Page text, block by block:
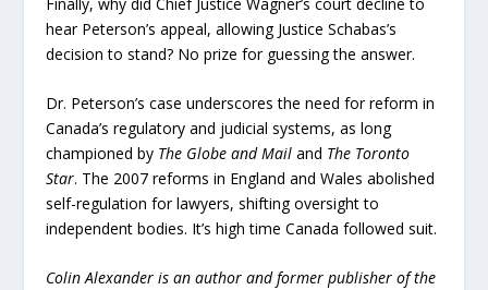
hear Peterson’s appeal, allowing Justice Schabas’s
decision to stand? No prize for guessing the answer.
Dr. Peterson’s case underscores the need for reform in
Canada’s regulatory and judicial systems, as long
championed by The Globe and Mail and The Toronto
Star. The 2007 reforms in England and Wales abolished
self-regulation for lawyers, shifting oversight to
independent bodies. It’s high time Canada followed suit.
Colin Alexander is an author and former publisher of the